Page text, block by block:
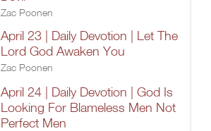
Zac Poonen
April 23 | Daily Devotion | Let The
Lord God Awaken You
Zac Poonen
April 24 | Daily Devotion | God Is
Looking For Blameless Men Not
Perfect Men